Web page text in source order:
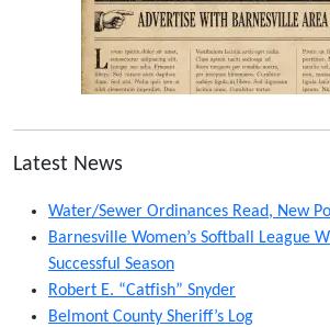
Latest News
Water/Sewer Ordinances Read, New
Barnesville Women’s Softball League
Successful Season
Robert E. “Catfish” Snyder
Belmont County Sheriff’s Log